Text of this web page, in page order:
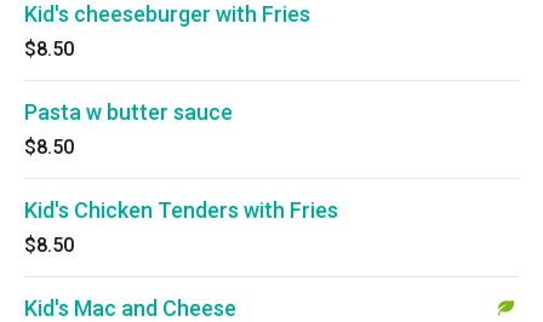
Kid's cheeseburger with Fries
$8.50
Pasta w butter sauce
$8.50
Kid's Chicken Tenders with Fries
$8.50
Kid's Mac and Cheese